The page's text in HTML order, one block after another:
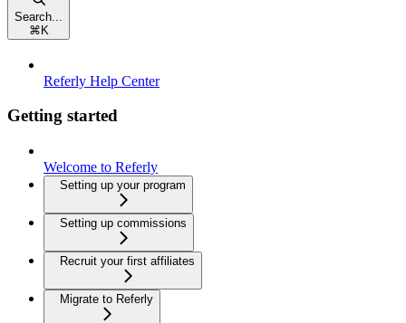
Search...
⌘ K
Referly Help Center
Getting started
Welcome to Referly
Setting up your program
Setting up commissions
Recruit your first affiliates
Migrate to Referly